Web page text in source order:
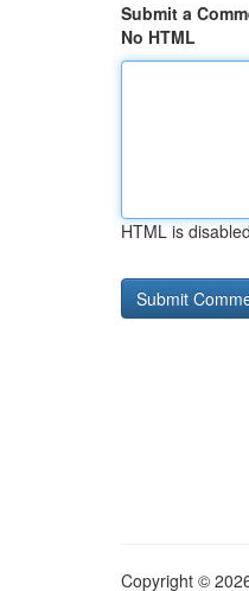
Submit a
No HTML
HTML is disabled
Copyright ©